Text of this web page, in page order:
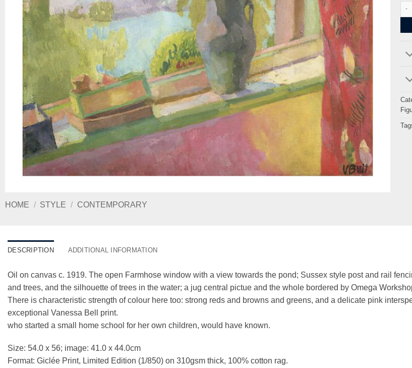
HOME / STYLE / CONTEMPORARY
DESCRIPTION ADDITIONAL INFORMATION
Oil on canvas c. 1919. The open Farmhose window with a view towards the pond; Sussex style post and rail
and trees, and the silhouette of trees in the water; a jug central pictue and the whole bordered by Omega
There is characteristic strength of colour here too: strong reds and browns and greens, and a delicate pink
exceptional Vanessa Bell print.
who started a small home school for her own children, would have known.
Size: 54.0 x 56; image: 41.0 x 44.0cm
Format: Giclée Print, Limited Edition (1/850) on 310gsm thick, 100% cotton rag.